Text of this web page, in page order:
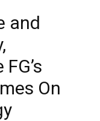
and
On